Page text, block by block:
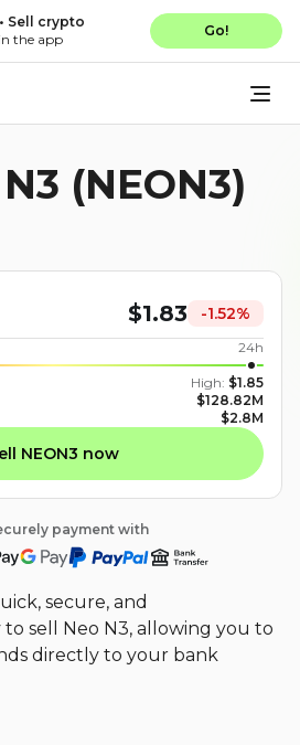
Sell crypto
the app
Go!
(NEON3)
$1.83 -1.52%
24h
High: $1.85
$128.82M
$2.8M
NEON3 now
payment with
secure, and
sell Neo N3, allowing you to
directly to your bank